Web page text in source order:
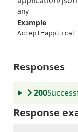
any
Example
Responses
200
Response